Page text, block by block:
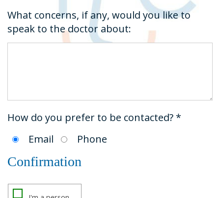
What concerns, if any, would you like to
speak to the doctor about:
How do you prefer to be contacted? *
Email
Phone
Confirmation